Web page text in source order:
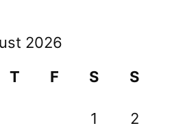
2026
T F S S
1 2